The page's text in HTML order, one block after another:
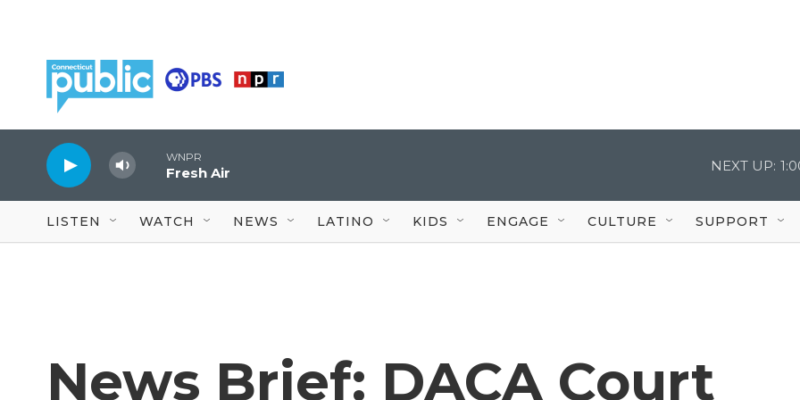
WNPR
Fresh Air NEXT UP:
LISTEN WATCH NEWS LATINO KIDS ENGAGE CULTURE SUPPORT
News Brief: DACA Court